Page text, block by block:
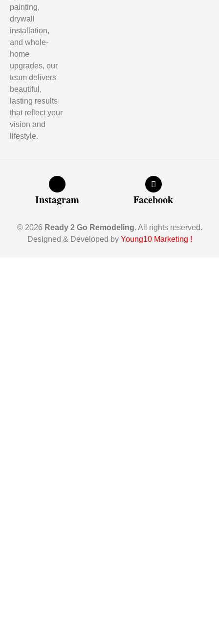
painting,
drywall
installation,
and whole-
home
upgrades, our
team delivers
beautiful,
lasting results
that reflect your
vision and
lifestyle.
Instagram Facebook
© 2026 Ready 2 Go Remodeling. All rights reserved.
Designed & Developed by Young10 Marketing !